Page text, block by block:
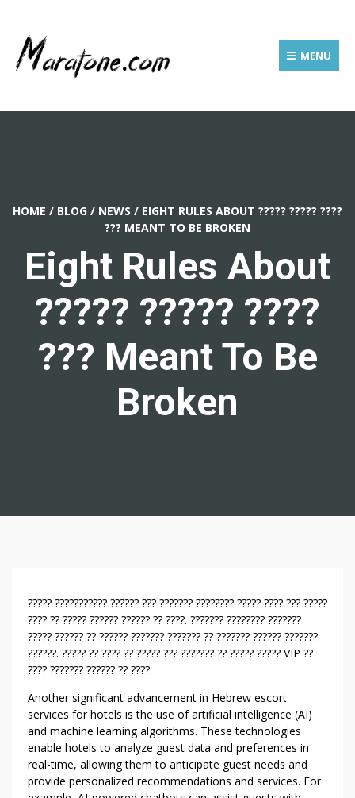
MENU
HOME / BLOG / NEWS / EIGHT RULES ABOUT ????? ????? ????
??? MEANT TO BE BROKEN
Eight Rules About
????? ????? ????
??? Meant To Be
Broken
E
I
G
H
T
R
U
L
E
S
A
????? ??????????? ?????? ??? ??????? ???????? ????? ???? ??? ?????
???? ?? ????? ?????? ?????? ?? ????. ??????? ???????? ???????
????? ?????? ?? ?????? ??????? ??????? ?? ??????? ?????? ???????
??????. ????? ?? ???? ?? ????? ??? ??????? ?? ????? ????? VIP ??
???? ??????? ?????? ?? ????.
Another significant advancement in Hebrew escort
services for hotels is the use of artificial intelligence (AI)
and machine learning algorithms. These technologies
enable hotels to analyze guest data and preferences in
real-time, allowing them to anticipate guest needs and
provide personalized recommendations and services. For